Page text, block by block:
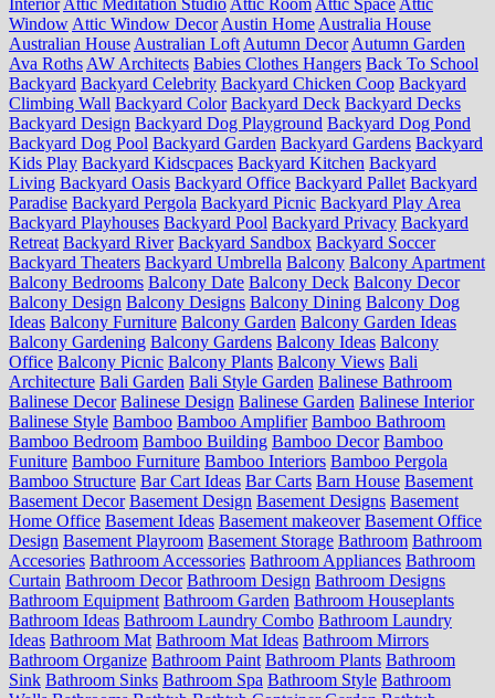
Window Attic Window Decor Austin Home Australia House
Australian House Australian Loft Autumn Decor Autumn Garden
Ava Roths AW Architects Babies Clothes Hangers Back To School
Backyard Backyard Celebrity Backyard Chicken Coop Backyard
Climbing Wall Backyard Color Backyard Deck Backyard Decks
Backyard Design Backyard Dog Playground Backyard Dog Pond
Backyard Dog Pool Backyard Garden Backyard Gardens Backyard
Kids Play Backyard Kidscpaces Backyard Kitchen Backyard
Living Backyard Oasis Backyard Office Backyard Pallet Backyard
Paradise Backyard Pergola Backyard Picnic Backyard Play Area
Backyard Playhouses Backyard Pool Backyard Privacy Backyard
Retreat Backyard River Backyard Sandbox Backyard Soccer
Backyard Theaters Backyard Umbrella Balcony Balcony Apartment
Balcony Bedrooms Balcony Date Balcony Deck Balcony Decor
Balcony Design Balcony Designs Balcony Dining Balcony Dog
Ideas Balcony Furniture Balcony Garden Balcony Garden Ideas
Balcony Gardening Balcony Gardens Balcony Ideas Balcony
Office Balcony Picnic Balcony Plants Balcony Views Bali
Architecture Bali Garden Bali Style Garden Balinese Bathroom
Balinese Decor Balinese Design Balinese Garden Balinese Interior
Balinese Style Bamboo Bamboo Amplifier Bamboo Bathroom
Bamboo Bedroom Bamboo Building Bamboo Decor Bamboo
Funiture Bamboo Furniture Bamboo Interiors Bamboo Pergola
Bamboo Structure Bar Cart Ideas Bar Carts Barn House Basement
Basement Decor Basement Design Basement Designs Basement
Home Office Basement Ideas Basement makeover Basement Office
Design Basement Playroom Basement Storage Bathroom Bathroom
Accesories Bathroom Accessories Bathroom Appliances Bathroom
Curtain Bathroom Decor Bathroom Design Bathroom Designs
Bathroom Equipment Bathroom Garden Bathroom Houseplants
Bathroom Ideas Bathroom Laundry Combo Bathroom Laundry
Ideas Bathroom Mat Bathroom Mat Ideas Bathroom Mirrors
Bathroom Organize Bathroom Paint Bathroom Plants Bathroom
Sink Bathroom Sinks Bathroom Spa Bathroom Style Bathroom